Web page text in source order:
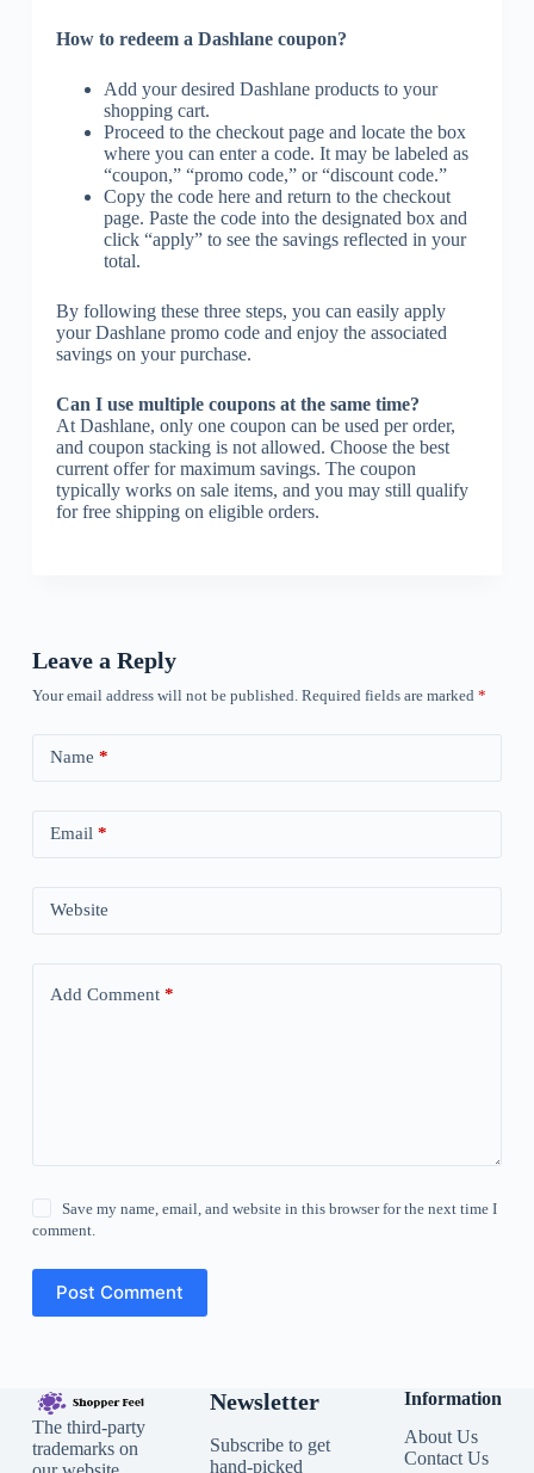
How to redeem a Dashlane coupon?
Add your desired Dashlane products to your
shopping cart.
Proceed to the checkout page and locate the box
where you can enter a code. It may be labeled as
“coupon,” “promo code,” or “discount code.”
Copy the code here and return to the checkout
page. Paste the code into the designated box and
click “apply” to see the savings reflected in your
total.
By following these three steps, you can easily apply
your Dashlane promo code and enjoy the associated
savings on your purchase.
Can I use multiple coupons at the same time?
At Dashlane, only one coupon can be used per order,
and coupon stacking is not allowed. Choose the best
current offer for maximum savings. The coupon
typically works on sale items, and you may still qualify
for free shipping on eligible orders.
Leave a Reply
Your email address will not be published. Required fields are marked *
Name *
Email *
Website
Add Comment*
Save my name, email, and website in this browser for the next time I
comment.
Post Comment
The third-party
trademarks on
Newsletter
Subscribe to get
hand-picked
Information
About Us
Contact Us